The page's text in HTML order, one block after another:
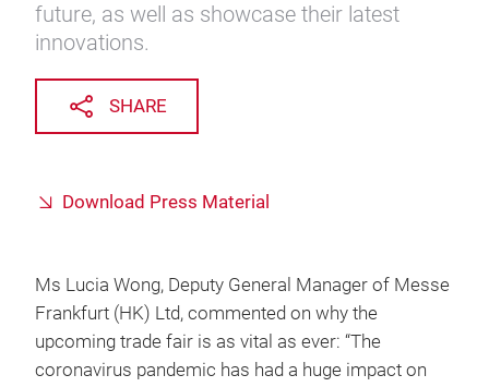
future, as well as showcase their latest
innovations.
SHARE
Download Press Material
Ms Lucia Wong, Deputy General Manager of Messe
Frankfurt (HK) Ltd, commented on why the
upcoming trade fair is as vital as ever: “The
coronavirus pandemic has had a huge impact on